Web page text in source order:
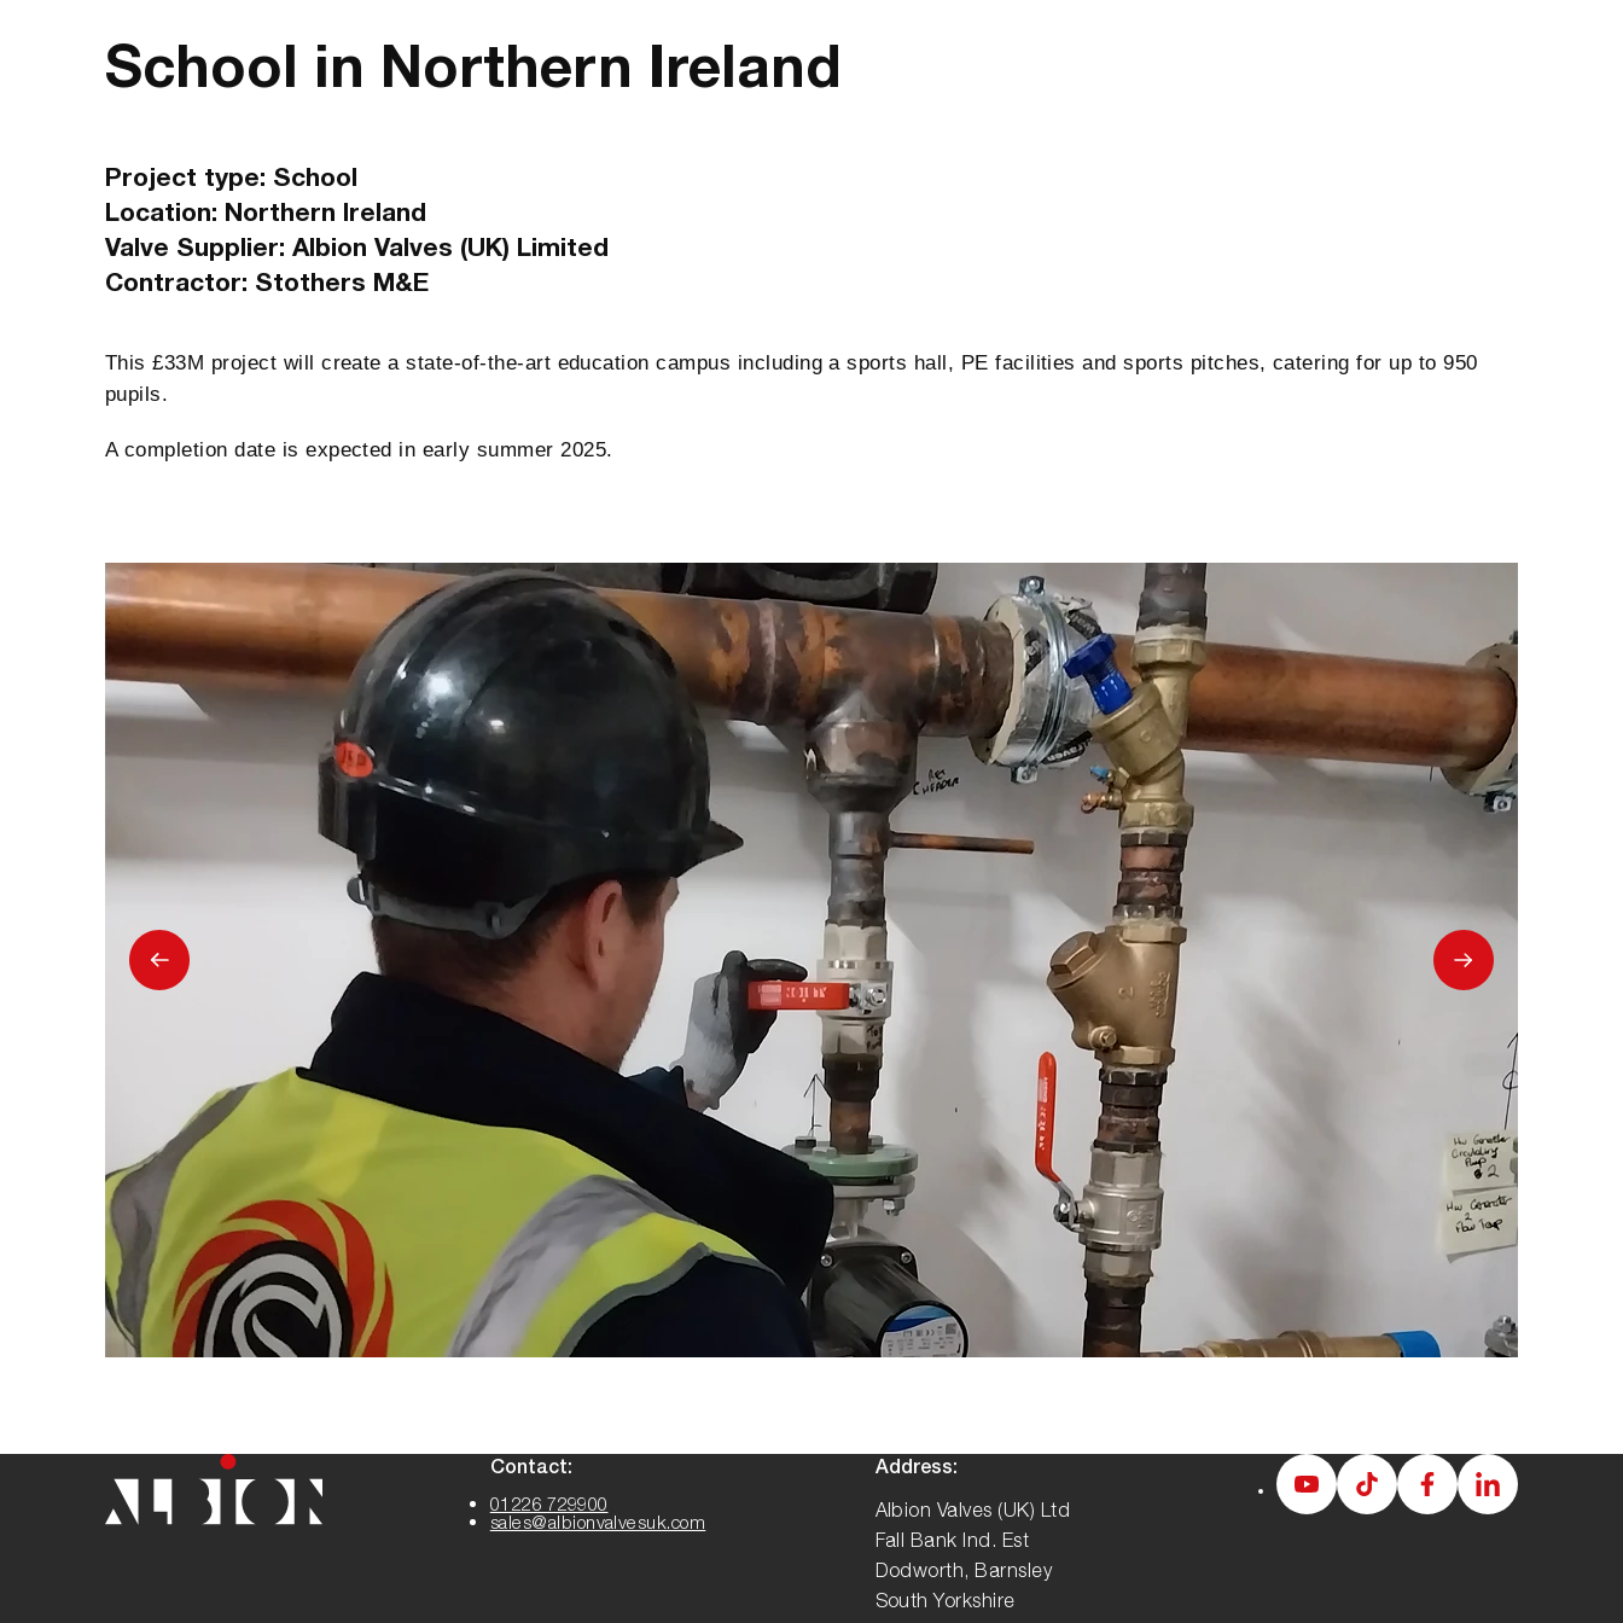
School in Northern Ireland
Project type: School
Location: Northern Ireland
Valve Supplier: Albion Valves (UK) Limited
Contractor: Stothers M&E
This £33M project will create a state-of-the-art education campus including a sports hall, PE facilities and sports pitches, catering for up to 950
pupils.
A completion date is expected in early summer 2025.
Address:
Albion Valves (UK) Ltd
Fall Bank Ind. Est
Dodworth, Barnsley
South Yorkshire
Contact:
01226 729900
sales@albionvalvesuk.com
Albion
Youtube
Albion
Tiktok
Albion
Facebook
Albion
LinkedIn